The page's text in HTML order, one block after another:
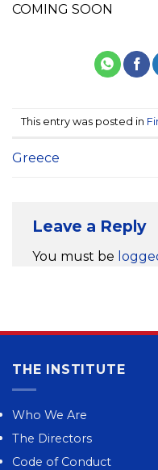
COMING SOON
This entry was posted in
Greece
Leave a Reply
You must be
THE INSTITUTE
Who We Are
The Directors
Code of Conduct